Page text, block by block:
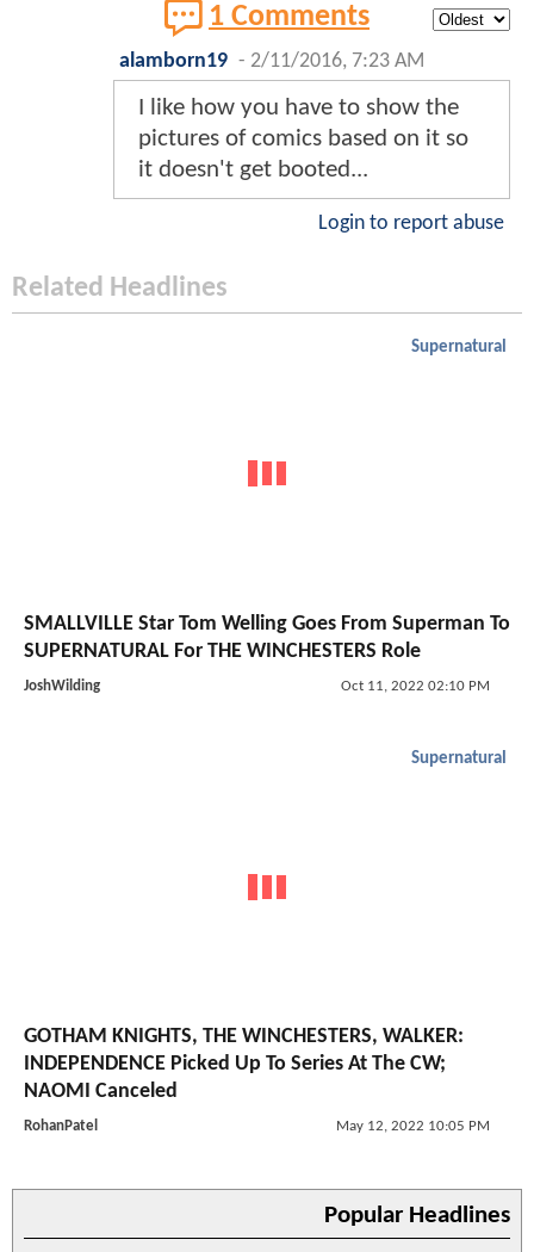
1 Comments
alamborn19 - 2/11/2016, 7:23 AM
I like how you have to show the
pictures of comics based on it so
it doesn't get booted...
Login to report abuse
Related Headlines
Supernatural
SMALLVILLE Star Tom Welling Goes From Superman To
SUPERNATURAL For THE WINCHESTERS Role
JoshWilding Oct 11, 2022 02:10 PM
Supernatural
GOTHAM KNIGHTS, THE WINCHESTERS, WALKER:
INDEPENDENCE Picked Up To Series At The CW;
NAOMI Canceled
RohanPatel May 12, 2022 10:05 PM
Popular Headlines